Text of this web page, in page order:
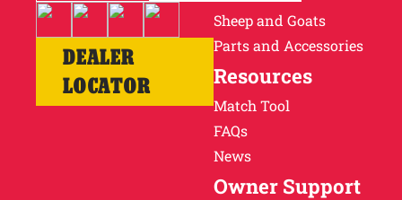
DEALER
LOCATOR
Sheep and Goats
Parts and Accessories
Resources
Match Tool
FAQs
News
Owner Support